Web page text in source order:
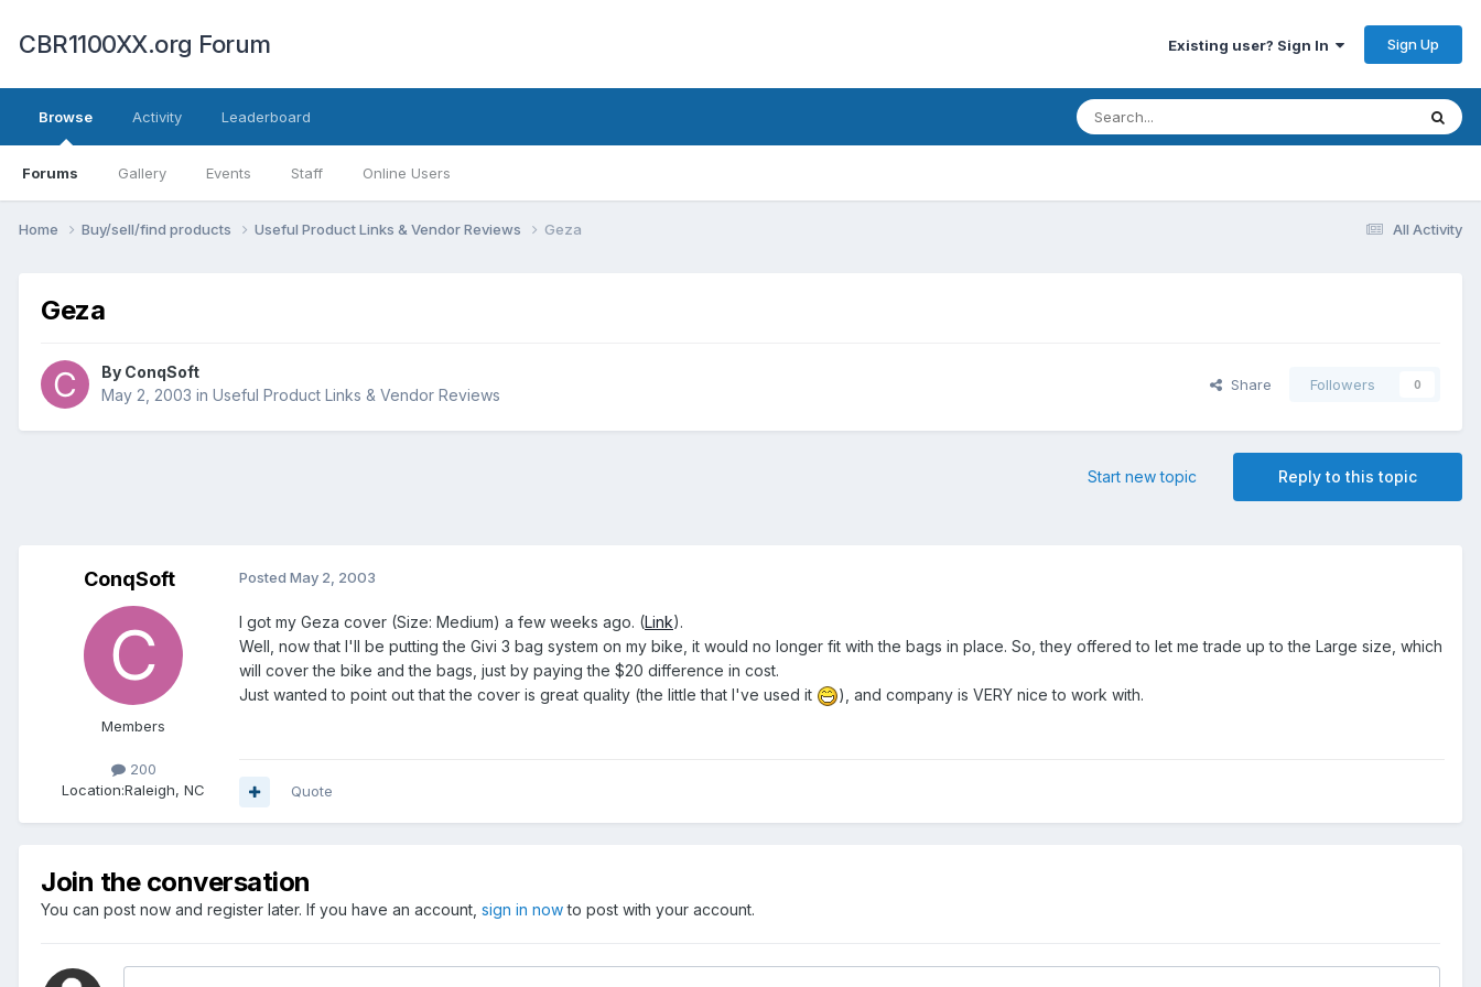
CBR1100XX.org Forum Existing user? Sign In Sign Up
Browse
Forums Gallery Events Staff Online Users
Activity Leaderboard
All Activity
Home Buy/sell/find products Useful Product Links & Vendor Reviews Geza
Geza
By ConqSoft
May 2, 2003 in Useful Product Links & Vendor Reviews
Share Followers 0
Reply to this topic
Start new topic
ConqSoft
Members
200
Location:Raleigh, NC
Posted May 2, 2003
I got my Geza cover (Size: Medium) a few weeks ago. (Link).
Well, now that I'll be putting the Givi 3 bag system on my bike, it would no longer fit with the bags in place. So, they offered to let me trade up to the Large size, which
will cover the bike and the bags, just by paying the $20 difference in cost.
Just wanted to point out that the cover is great quality (the little that I've used it
), and company is VERY nice to work with.
Quote
Join the conversation
You can post now and register later. If you have an account, sign in nowto post with your account.